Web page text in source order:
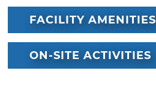
FACILITY AMENITIES
ON-SITE ACTIVITIES